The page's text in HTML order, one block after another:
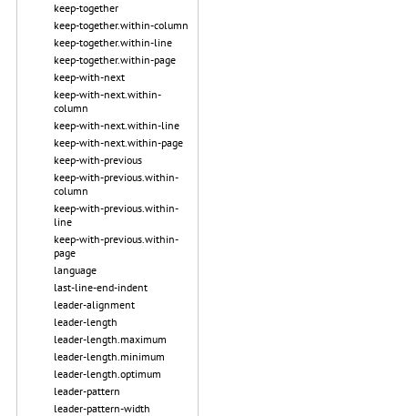
keep-together
keep-together.within-column
keep-together.within-line
keep-together.within-page
keep-with-next
keep-with-next.within-
column
keep-with-next.within-line
keep-with-next.within-page
keep-with-previous
keep-with-previous.within-
column
keep-with-previous.within-
line
keep-with-previous.within-
page
language
last-line-end-indent
leader-alignment
leader-length
leader-length.maximum
leader-length.minimum
leader-length.optimum
leader-pattern
leader-pattern-width